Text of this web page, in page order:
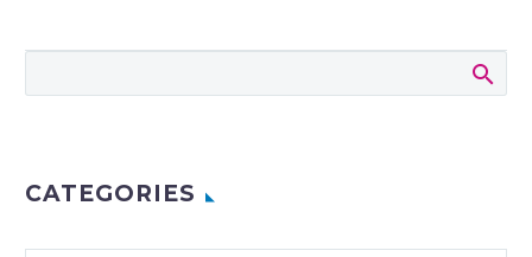
or video to help
CATEGORIES